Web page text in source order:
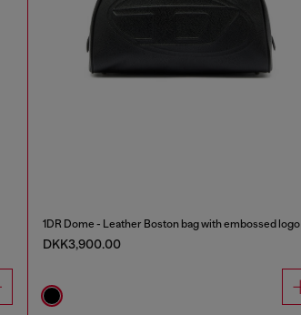
1DR Dome - Leather Boston bag with embossed logo
DKK3,900.00